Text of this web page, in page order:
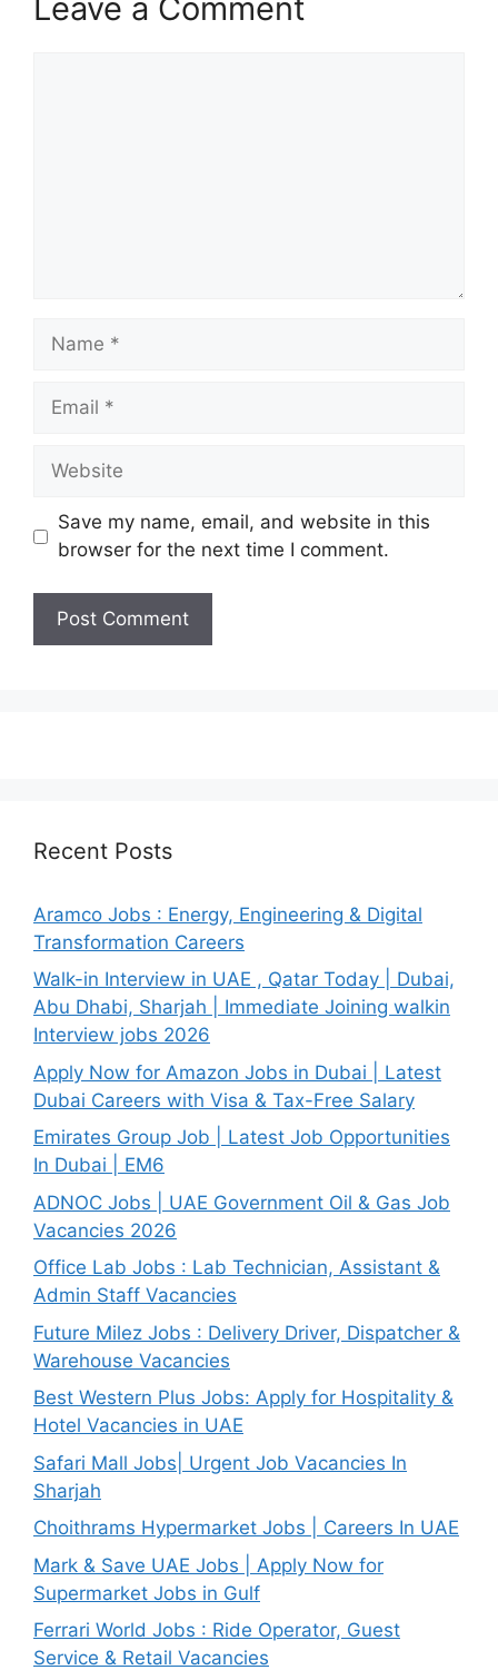
Leave a Comment
Name
Email
Website
Save my name, email, and website in this
browser for the next time I comment.
Recent Posts
Aramco Jobs : Energy, Engineering & Digital
Transformation Careers
Walk-in Interview in UAE , Qatar Today | Dubai,
Abu Dhabi, Sharjah | Immediate Joining walkin
Interview jobs 2026
Apply Now for Amazon Jobs in Dubai | Latest
Dubai Careers with Visa & Tax-Free Salary
Emirates Group Job | Latest Job Opportunities
In Dubai | EM6
ADNOC Jobs | UAE Government Oil & Gas Job
Vacancies 2026
Office Lab Jobs : Lab Technician, Assistant &
Admin Staff Vacancies
Future Milez Jobs : Delivery Driver, Dispatcher &
Warehouse Vacancies
Best Western Plus Jobs: Apply for Hospitality &
Hotel Vacancies in UAE
Safari Mall Jobs| Urgent Job Vacancies In
Sharjah
Choithrams Hypermarket Jobs | Careers In UAE
Mark & Save UAE Jobs | Apply Now for
Supermarket Jobs in Gulf
Ferrari World Jobs : Ride Operator, Guest
Service & Retail Vacancies